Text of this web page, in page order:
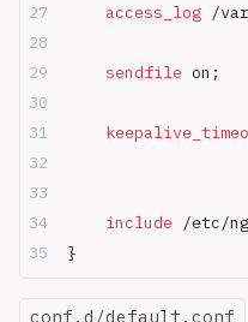
    access_log
/
    sendfile
on;
    include
/etc/
}
conf.d/default.conf